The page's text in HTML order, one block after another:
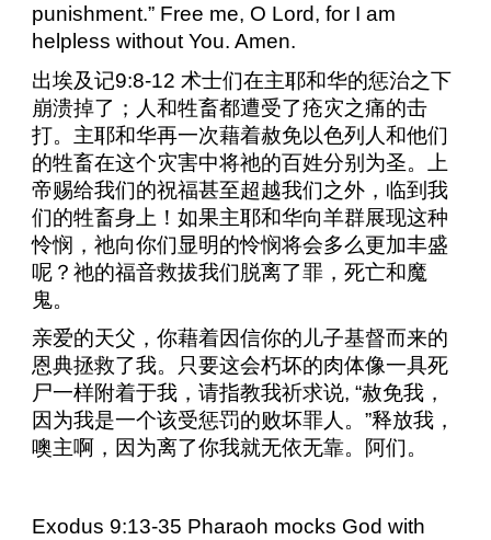
punishment.” Free me, O Lord, for I am
helpless without You. Amen.
出埃及记9:8-12术士们在主耶和华的惩治之下
崩溃掉了；人和牲畜都遭受了疮灾之痛的击
打。主耶和华再一次藉着赦免以色列人和他们
的牲畜在这个灾害中将祂的百姓分别为圣。上
帝赐给我们的祝福甚至超越我们之外，临到我
们的牲畜身上！如果主耶和华向羊群展现这种
怜悯，祂向你们显明的怜悯将会多么更加丰盛
呢？祂的福音救拔我们脱离了罪，死亡和魔
鬼。
亲爱的天父，你藉着因信你的儿子基督而来的
恩典拯救了我。只要这会朽坏的肉体像一具死
尸一样附着于我，请指教我祈求说,“赦免我，
因为我是一个该受惩罚的败坏罪人。”释放我，
噢主啊，因为离了你我就无依无靠。阿们。
Exodus 9:13-35 Pharaoh mocks God with